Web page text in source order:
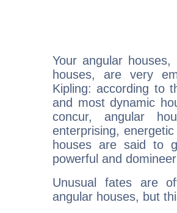
Your angular
houses, are very
Kipling: according to
and most dynamic
concur, angular
enterprising,
houses are said to
powerful and
Unusual fates are
angular houses, but